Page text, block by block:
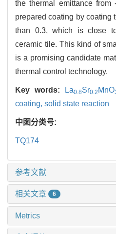
the thermal emittance
prepared coating by coating
than 0.3, which is close
ceramic tile. This kind of
is a promising candidate
thermal control technology.
Key words: La0.8Sr0.2 MnO
coating, solid state reaction
中图分类号:
TQ174
参考文献
相关文章 6
Metrics